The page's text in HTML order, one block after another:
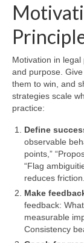
Motivation in
and purpose.
them to win, and
strategies scale
practice:
Define
observable
points,”
“Flag
reduces friction.
Make
feedback:
measurable
Consistency